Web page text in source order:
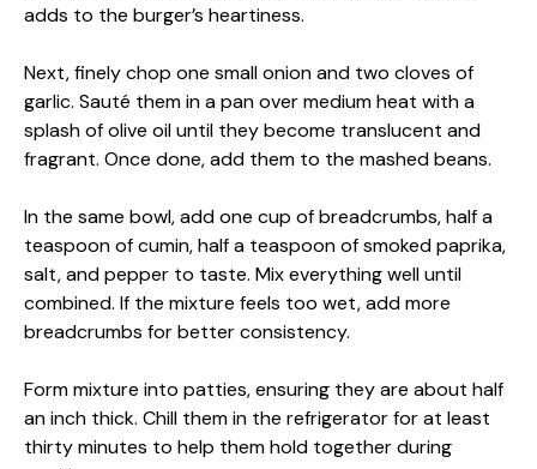
adds to the burger’s heartiness.
Next, finely chop one small onion and two cloves of
garlic. Sauté them in a pan over medium heat with a
splash of olive oil until they become translucent and
fragrant. Once done, add them to the mashed beans.
In the same bowl, add one cup of breadcrumbs, half a
teaspoon of cumin, half a teaspoon of smoked paprika,
salt, and pepper to taste. Mix everything well until
combined. If the mixture feels too wet, add more
breadcrumbs for better consistency.
Form mixture into patties, ensuring they are about half
an inch thick. Chill them in the refrigerator for at least
thirty minutes to help them hold together during